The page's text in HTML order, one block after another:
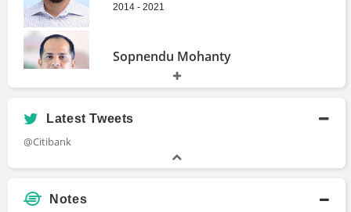
2014 - 2021
Sopnendu Mohanty
Latest Tweets
@Citibank
Notes